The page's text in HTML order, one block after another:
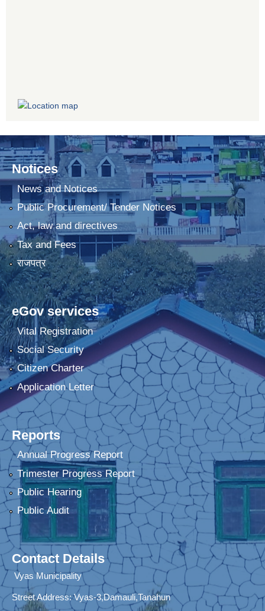
Notices
News and Notices
Public Procurement/ Tender Notices
Act, law and directives
Tax and Fees
राजपत्र
eGov services
Vital Registration
Social Security
Citizen Charter
Application Letter
Reports
Annual Progress Report
Trimester Progress Report
Public Hearing
Public Audit
Contact Details
Vyas Municipality
Street Address:Vyas-3,Damauli,Tanahun